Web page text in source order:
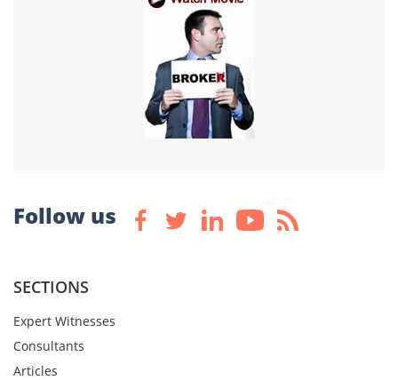
Follow us
SECTIONS
Expert Witnesses
Consultants
Articles